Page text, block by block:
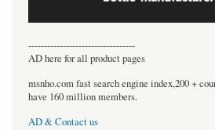
----------------------------------
AD here for all product pages
msnho.com fast search engine index,200 +
have 160 million members.
AD & Contact us